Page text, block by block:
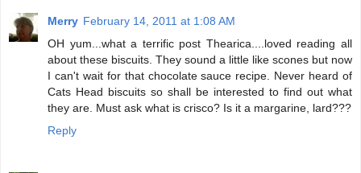
Merry February 14, 2011 at 1:08 AM
OH yum...what a terrific post Thearica....loved reading all
about these biscuits. They sound a little like scones but now
I can't wait for that chocolate sauce recipe. Never heard of
Cats Head biscuits so shall be interested to find out what
they are. Must ask what is crisco? Is it a margarine, lard???
Reply